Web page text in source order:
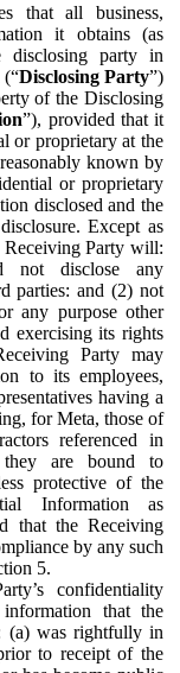
that all business,
it obtains (as
party in
(“Disclosing Party”)
of the Disclosing
”), provided that it
or proprietary at the
known by
or proprietary
disclosed and the
Except as
Receiving Party will:
not disclose any
parties: and (2) not
any purpose other
exercising its rights
Party may
to its employees,
having a
for Meta, those of
referenced in
they are bound to
protective of the
Information as
that the Receiving
by any such
5.
confidentiality
that the
(a) was rightfully in
to receipt of the